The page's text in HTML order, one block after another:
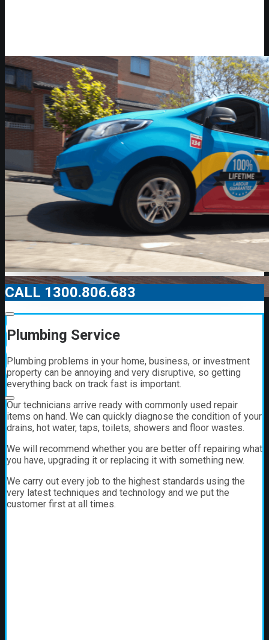
00:00
00:00
01:21
CALL 1300.806.683
Plumbing Service
Plumbing problems in your home, business, or investment
property can be annoying and very disruptive, so getting
everything back on track fast is important.
Our technicians arrive ready with commonly used repair
items on hand. We can quickly diagnose the condition of your
drains, hot water, taps, toilets, showers and floor wastes.
We will recommend whether you are better off repairing what
you have, upgrading it or replacing it with something new.
We carry out every job to the highest standards using the
very latest techniques and technology and we put the
customer first at all times.